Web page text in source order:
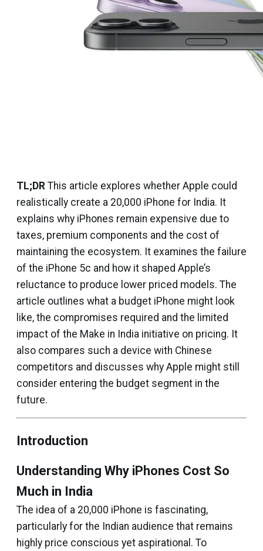
TL;DR This article explores whether Apple could
realistically create a ₹20,000 iPhone for India. It
explains why iPhones remain expensive due to
taxes, premium components and the cost of
maintaining the ecosystem. It examines the failure
of the iPhone 5c and how it shaped Apple’s
reluctance to produce lower priced models. The
article outlines what a budget iPhone might look
like, the compromises required and the limited
impact of the Make in India initiative on pricing. It
also compares such a device with Chinese
competitors and discusses why Apple might still
consider entering the budget segment in the
future.
Introduction
Understanding Why iPhones Cost So
Much in India
The idea of a ₹20,000 iPhone is fascinating,
particularly for the Indian audience that remains
highly price conscious yet aspirational. To